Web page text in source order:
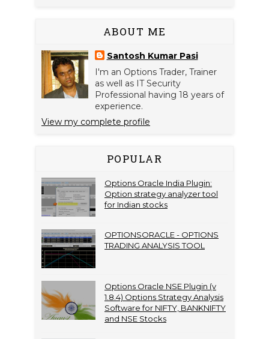
ABOUT ME
Santosh Kumar Pasi
I'm an Options Trader, Trainer
as well as IT Security
Professional having 18 years of
experience.
View my complete profile
POPULAR
Options Oracle India Plugin:
Option strategy analyzer tool
for Indian stocks
OPTIONSORACLE - OPTIONS
TRADING ANALYSIS TOOL
Options Oracle NSE Plugin (v
1.8.4) Options Strategy Analysis
Software for NIFTY, BANKNIFTY
and NSE Stocks